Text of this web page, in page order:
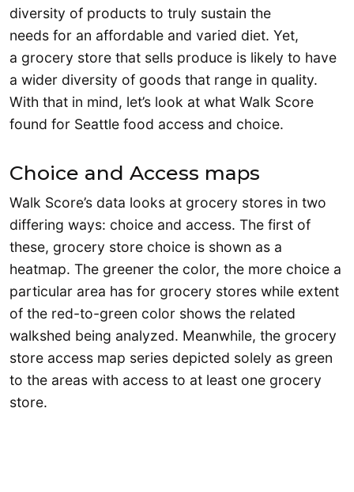
diversity of products to truly sustain the
needs for an affordable and varied diet. Yet,
a grocery store that sells produce is likely to have
a wider diversity of goods that range in quality.
With that in mind, let’s look at what Walk Score
found for Seattle food access and choice.
Choice and Access maps
Walk Score’s data looks at grocery stores in two
differing ways: choice and access. The first of
these, grocery store choice is shown as a
heatmap. The greener the color, the more choice a
particular area has for grocery stores while extent
of the red-to-green color shows the related
walkshed being analyzed. Meanwhile, the grocery
store access map series depicted solely as green
to the areas with access to at least one grocery
store.